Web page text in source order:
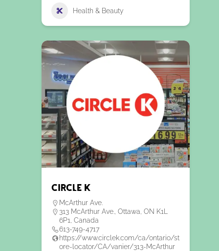
Health & Beauty
Circle K
McArthur Ave.
313 McArthur Ave., Ottawa, ON K1L
6P1, Canada
613-749-4717
https://www.circlek.com/ca/ontario/st
ore-locator/CA/vanier/313-McArthur